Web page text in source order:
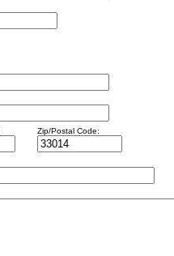
Zip/Postal Code: